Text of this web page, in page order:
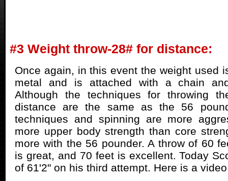
#3 Weight throw-28# for distance:
Once again, in this event the weight used
metal and is attached with a chain
Although the techniques for throwing
distance are the same as the 56
techniques and spinning are more
more upper body strength than core
more with the 56 pounder. A throw of 60
is great, and 70 feet is excellent. Today
of 61'2" on his third attempt. Here is a